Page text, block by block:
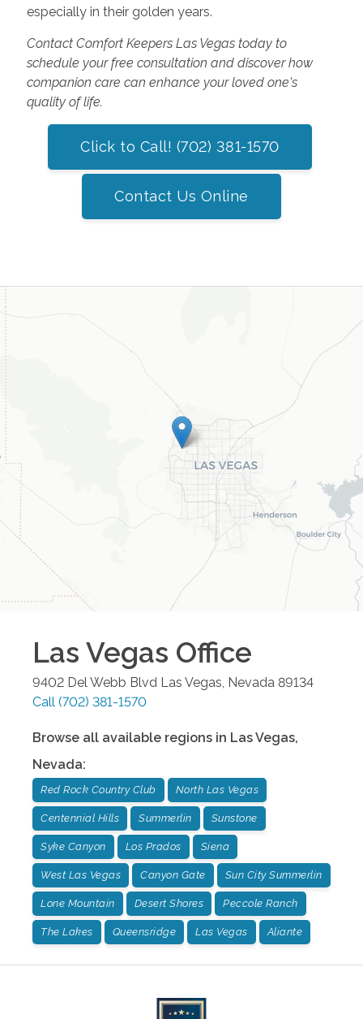
especially in their golden years.
Contact Comfort Keepers Las Vegas today to
schedule your free consultation and discover how
companion care can enhance your loved one's
quality of life.
Click to Call! (702) 381-1570
Contact Us Online
Las Vegas Office
9402 Del Webb Blvd Las Vegas, Nevada 89134
Call (702) 381-1570
Browse all available regions in Las Vegas,
Nevada:
Red Rock Country Club North Las Vegas
Centennial Hills Summerlin Sunstone
Syke Canyon Los Prados Siena
West Las Vegas Canyon Gate Sun City Summerlin
Lone Mountain Desert Shores Peccole Ranch
The Lakes Queensridge Las Vegas Aliante